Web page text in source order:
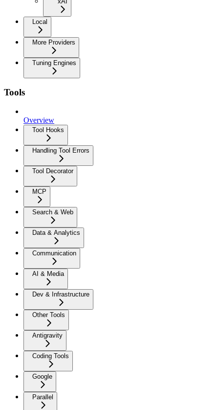
Local
More Providers
Tuning Engines
Tools
Overview
Tool Hooks
Handling Tool Errors
Tool Decorator
MCP
Search & Web
Data & Analytics
Communication
AI & Media
Dev & Infrastructure
Other Tools
Antigravity
Coding Tools
Google
Parallel